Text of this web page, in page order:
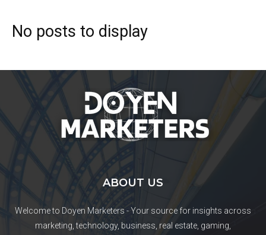
No posts to display
ABOUT US
Welcome to Doyen Marketers - Your source for insights across
marketing, technology, business, real estate, gaming,